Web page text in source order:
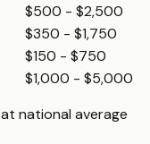
$500 - $2,500
$350 - $1,750
$150 - $750
$1,000 - $5,000
at national average